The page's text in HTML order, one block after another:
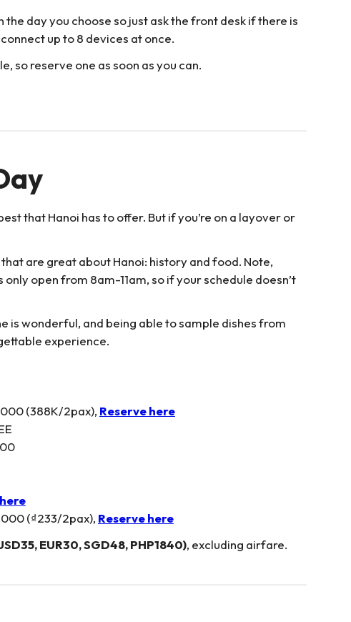
day you choose so just ask the front desk if there is
up to 8 devices at once.
so reserve one as soon as you can.
that Hanoi has to offer. But if you’re on a layover or
are great about Hanoi: history and food. Note,
open from 8am-11am, so if your schedule doesn’t
is wonderful, and being able to sample dishes from
experience.
(388K/2pax), Reserve here
(₫233/2pax), Reserve here
EUR30, SGD48, PHP1840), excluding airfare.